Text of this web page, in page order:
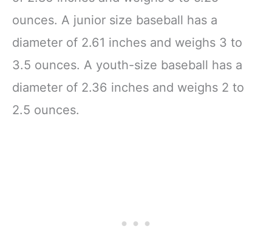
ounces. A junior size baseball has a
diameter of 2.61 inches and weighs 3 to
3.5 ounces. A youth-size baseball has a
diameter of 2.36 inches and weighs 2 to
2.5 ounces.